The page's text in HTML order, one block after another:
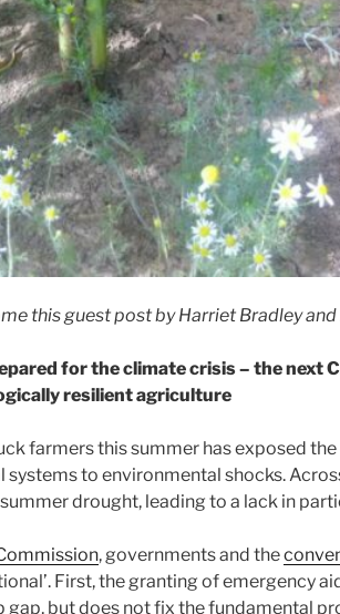
this guest post by Harriet Bradley
for the climate crisis – the next
resilient agriculture
farmers this summer has exposed
to environmental shocks.
drought, leading to a lack in
, governments and the
First, the granting of emergency
gap, but does not fix the fundamental